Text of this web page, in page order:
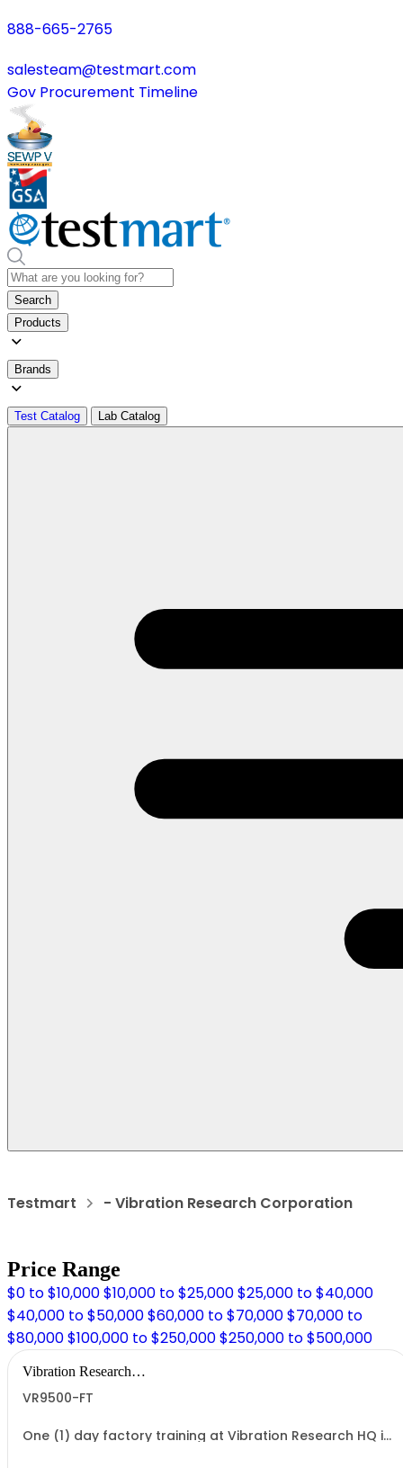
888-665-2765
salesteam@testmart.com
Gov Procurement Timeline
Search
Products
Brands
Test Catalog Lab Catalog
Testmart - Vibration Research Corporation
Price Range
$0 to $10,000$10,000 to $25,000$25,000 to $40,000
$40,000 to $50,000$60,000 to $70,000$70,000 to
$80,000$100,000 to $250,000$250,000 to $500,000
Vibration Research
VR9500-FT
One (1) day factory training at Vibration Research HQ in